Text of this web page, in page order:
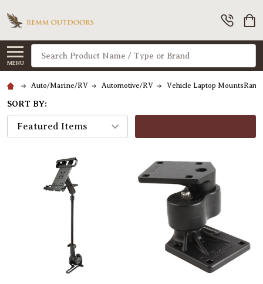
MENU
Search
Auto/Marine/RV Automotive/RV Vehicle Laptop MountsRam
SORT BY: